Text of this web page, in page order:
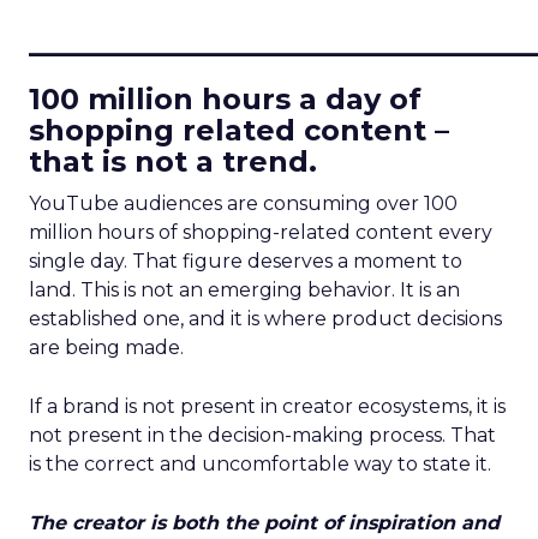
100 million hours a day of
shopping related content –
that is not a trend.
YouTube audiences are consuming over 100
million hours of shopping-related content every
single day. That figure deserves a moment to
land. This is not an emerging behavior. It is an
established one, and it is where product decisions
are being made.
If a brand is not present in creator ecosystems, it is
not present in the decision-making process. That
is the correct and uncomfortable way to state it.
The creator is both the point of inspiration and